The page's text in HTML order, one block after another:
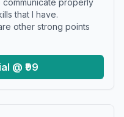
communicate properly
that I have.
other strong points
@ ₹99